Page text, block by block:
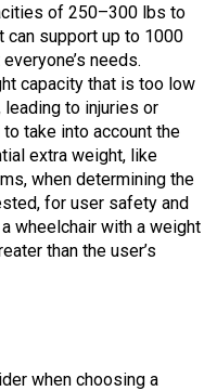
of 250–300 lbs to
can support up to 1000
needs.
capacity that is too low
leading to injuries or
take into account the
extra weight, like
when determining the
for user safety and
wheelchair with a weight
than the user’s
when choosing a